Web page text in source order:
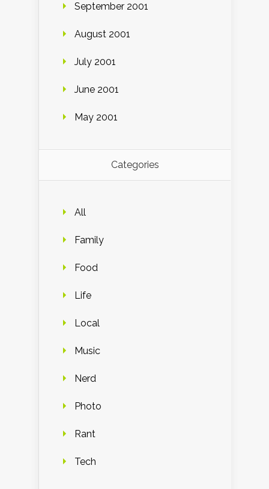
September 2001
August 2001
July 2001
June 2001
May 2001
Categories
All
Family
Food
Life
Local
Music
Nerd
Photo
Rant
Tech